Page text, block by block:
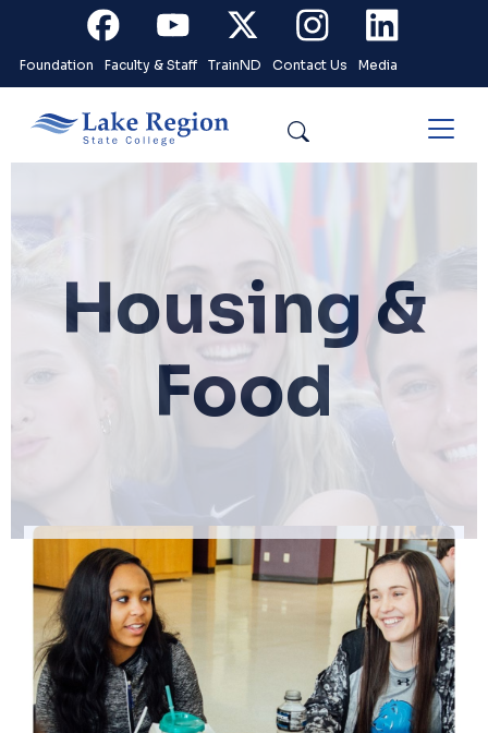
Skip to main content
FacebookYoutubeX InstagramLinkedin
Foundation Faculty & Staff TrainND Contact Us Media
Housing &
Food